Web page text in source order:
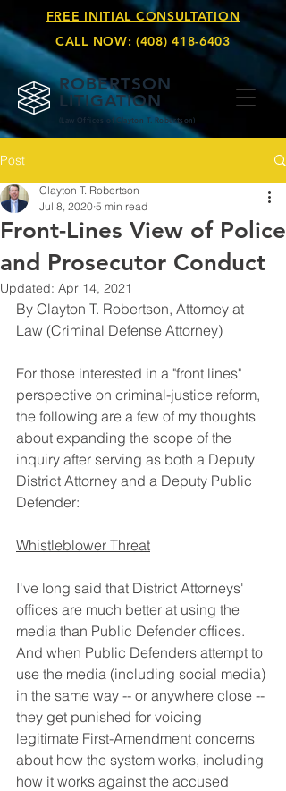
ROBERTSON
LITIGATION
(Law Offices of Clayton T. Robertson)
FREE INITIAL CONSULTATION
CALL NOW:(408) 418-6403
Post
Front-Lines View of Police
and Prosecutor Conduct
Clayton T. Robertson
Jul 8, 2020 5 min read
Updated: Apr 14, 2021
By Clayton T. Robertson, Attorney at
Law (Criminal Defense Attorney)
For those interested in a "front lines"
perspective on criminal-justice reform,
the following are a few of my thoughts
about expanding the scope of the
inquiry after serving as both a Deputy
District Attorney and a Deputy Public
Defender:
Whistleblower Threat
I've long said that District Attorneys'
offices are much better at using the
media than Public Defender offices.
And when Public Defenders attempt to
use the media (including social media)
in the same way -- or anywhere close --
they get punished for voicing
legitimate First-Amendment concerns
about how the system works, including
how it works against the accused